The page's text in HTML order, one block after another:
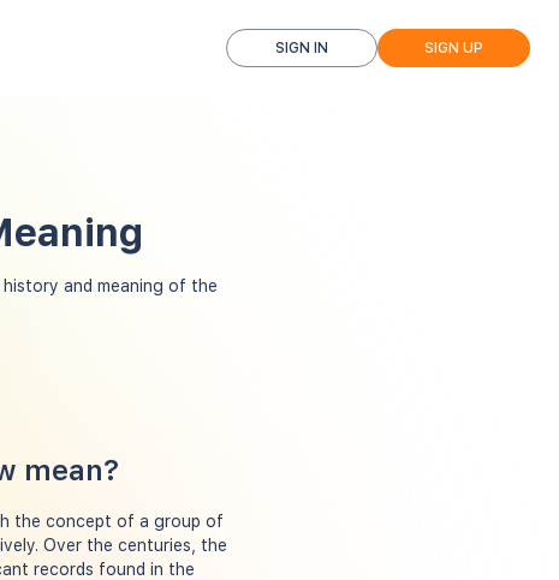
SIGN IN SIGN UP
and meaning of the
mean?
the concept of a group of
Over the centuries, the
records found in the